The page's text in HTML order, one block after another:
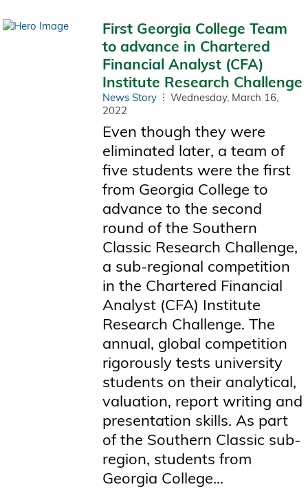
First Georgia College Team
to advance in Chartered
Financial Analyst (CFA)
Institute Research Challenge
News Story
Wednesday, March 16,
2022
Even though they were
eliminated later, a team of
five students were the first
from Georgia College to
advance to the second
round of the Southern
Classic Research Challenge,
a sub-regional competition
in the Chartered Financial
Analyst (CFA) Institute
Research Challenge. The
annual, global competition
rigorously tests university
students on their analytical,
valuation, report writing and
presentation skills. As part
of the Southern Classic sub-
region, students from
Georgia College...